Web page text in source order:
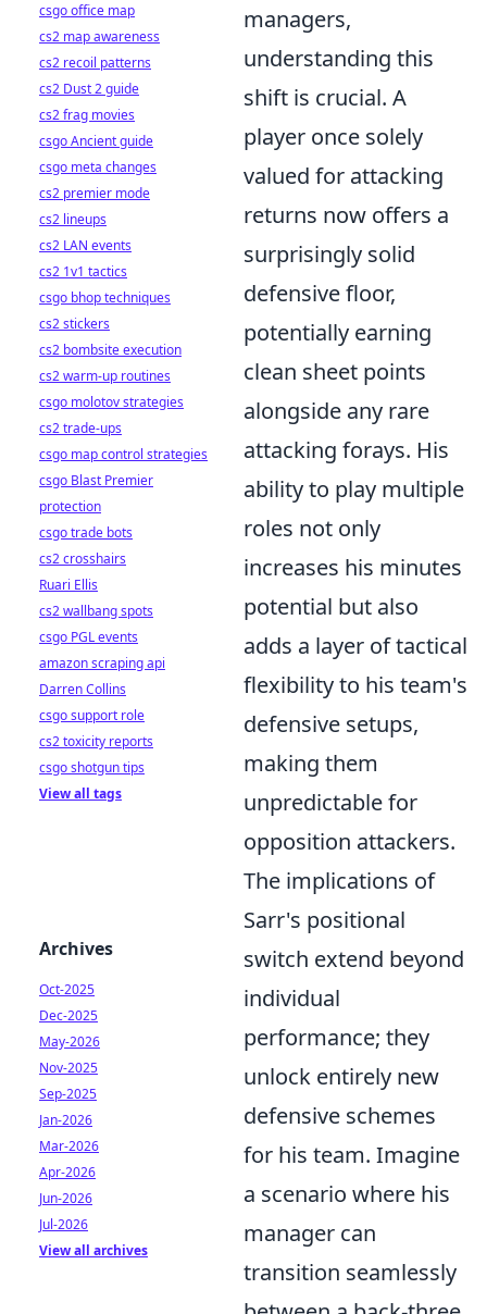
managers,
understanding this
shift is crucial. A
player once solely
valued for attacking
returns now offers a
surprisingly solid
defensive floor,
potentially earning
clean sheet points
alongside any rare
attacking forays. His
ability to play multiple
roles not only
increases his minutes
potential but also
adds a layer of tactical
flexibility to his team's
defensive setups,
making them
unpredictable for
opposition attackers.
The implications of
Sarr's positional
switch extend beyond
individual
performance; they
unlock entirely new
defensive schemes
for his team. Imagine
a scenario where his
manager can
transition seamlessly
csgo office map
cs2 map awareness
cs2 recoil patterns
cs2 Dust 2 guide
cs2 frag movies
csgo Ancient guide
csgo meta changes
cs2 premier mode
cs2 lineups
cs2 LAN events
cs2 1v1 tactics
csgo bhop techniques
cs2 stickers
cs2 bombsite execution
cs2 warm-up routines
csgo molotov strategies
cs2 trade-ups
csgo map control strategies
csgo Blast Premier
protection
csgo trade bots
cs2 crosshairs
Ruari Ellis
cs2 wallbang spots
csgo PGL events
amazon scraping api
Darren Collins
csgo support role
cs2 toxicity reports
csgo shotgun tips
View all tags
Archives
Oct-2025
Dec-2025
May-2026
Nov-2025
Sep-2025
Jan-2026
Mar-2026
Apr-2026
Jun-2026
Jul-2026
View all archives